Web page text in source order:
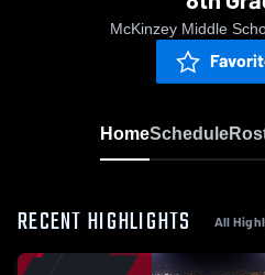
McKinzey Middle
HomeSchedule
RECENT HIGHLIGHTS All